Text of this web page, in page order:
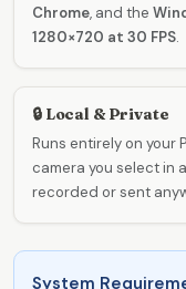
Chrome, and the
1280×720 at 30 FPS.
🔒 Local & Private
Runs entirely on your
camera you select in
recorded or sent
System